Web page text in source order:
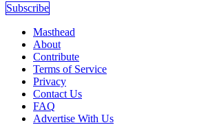
Subscribe
Masthead
About
Contribute
Terms of Service
Privacy
Contact Us
FAQ
Advertise With Us